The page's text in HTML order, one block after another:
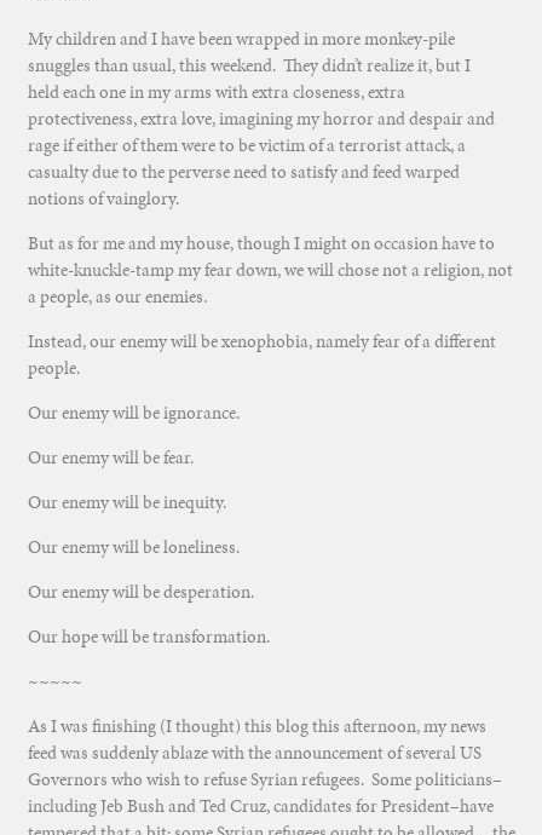
My children and I have been wrapped in more monkey-pile
snuggles than usual, this weekend. They didn’t realize it, but I
held each one in my arms with extra closeness, extra
protectiveness, extra love, imagining my horror and despair and
rage if either of them were to be victim of a terrorist attack, a
casualty due to the perverse need to satisfy and feed warped
notions of vainglory.
But as for me and my house, though I might on occasion have to
white-knuckle-tamp my fear down, we will chose not a religion, not
a people, as our enemies.
Instead, our enemy will be xenophobia, namely fear of a different
people.
Our enemy will be ignorance.
Our enemy will be fear.
Our enemy will be inequity.
Our enemy will be loneliness.
Our enemy will be desperation.
Our hope will be transformation.
~~~~~
As I was finishing (I thought) this blog this afternoon, my news
feed was suddenly ablaze with the announcement of several US
Governors who wish to refuse Syrian refugees. Some politicians–
including Jeb Bush and Ted Cruz, candidates for President–have